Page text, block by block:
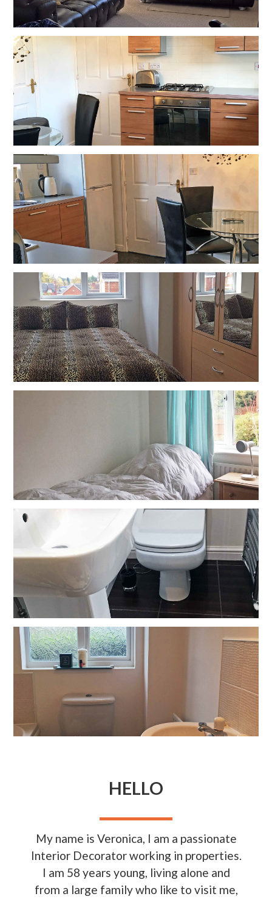
HELLO
My name is Veronica, I am a passionate
Interior Decorator working in properties.
I am 58 years young, living alone and
from a large family who like to visit me,